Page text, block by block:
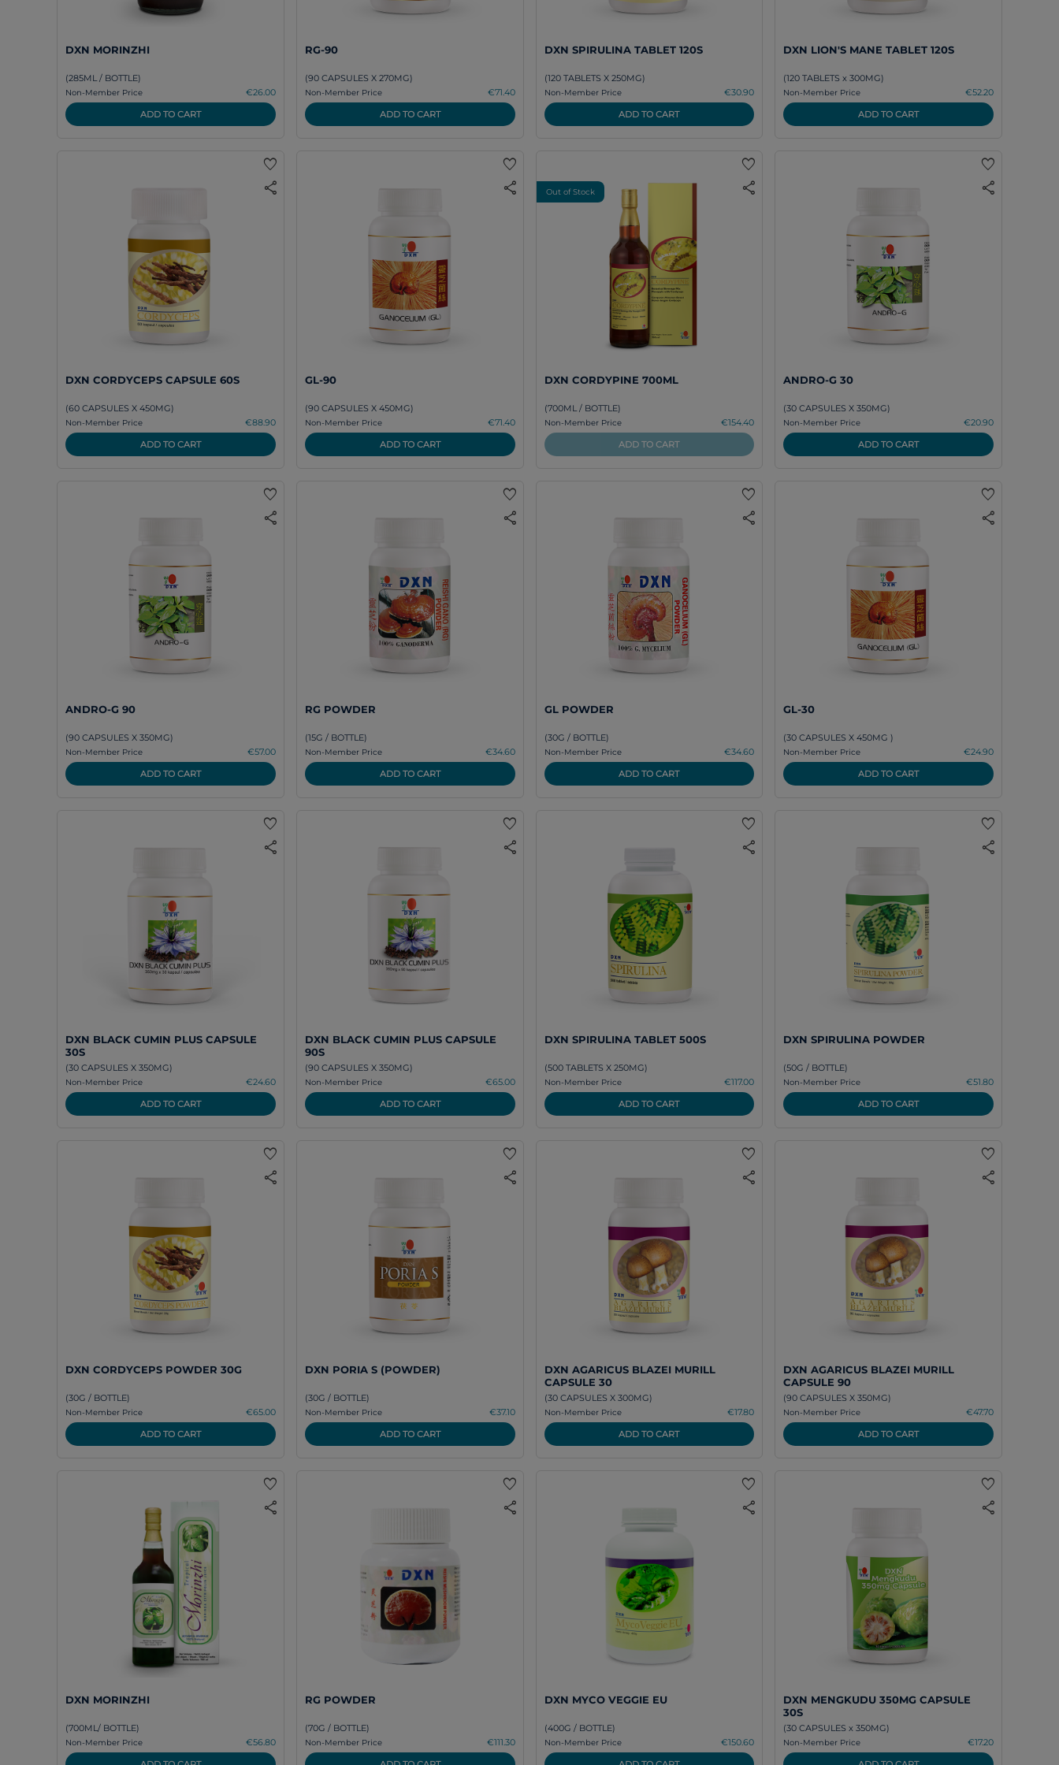
DXN MORINZHI
(285ML / BOTTLE)
Non-Member Price
€26.00
ADD TO CART
RG-90
(90 CAPSULES X 270MG)
Non-Member Price
€71.40
ADD TO CART
DXN SPIRULINA TABLET 120S
(120 TABLETS X 250MG)
Non-Member Price
€30.90
ADD TO CART
DXN LION'S MANE TABLET 120S
(120 TABLETS x 300MG)
Non-Member Price
€52.20
ADD TO CART
favorite
share
DXN CORDYCEPS CAPSULE 60S
(60 CAPSULES X 450MG)
Non-Member Price
€88.90
ADD TO CART
favorite
share
GL-90
(90 CAPSULES X 450MG)
Non-Member Price
€71.40
ADD TO CART
favorite
share
Out of Stock
DXN CORDYPINE 700ML
(700ML / BOTTLE)
Non-Member Price
€154.40
ADD TO CART
favorite
share
ANDRO-G 30
(30 CAPSULES X 350MG)
Non-Member Price
€20.90
ADD TO CART
favorite
share
ANDRO-G 90
(90 CAPSULES X 350MG)
Non-Member Price
€57.00
ADD TO CART
favorite
share
RG POWDER
(15G / BOTTLE)
Non-Member Price
€34.60
ADD TO CART
favorite
share
GL POWDER
(30G / BOTTLE)
Non-Member Price
€34.60
ADD TO CART
favorite
share
GL-30
(30 CAPSULES X 450MG )
Non-Member Price
€24.90
ADD TO CART
favorite
share
DXN BLACK CUMIN PLUS CAPSULE
30S
(30 CAPSULES X 350MG)
Non-Member Price
€24.60
ADD TO CART
favorite
share
DXN BLACK CUMIN PLUS CAPSULE
90S
(90 CAPSULES X 350MG)
Non-Member Price
€65.00
ADD TO CART
favorite
share
DXN SPIRULINA TABLET 500S
(500 TABLETS X 250MG)
Non-Member Price
€117.00
ADD TO CART
favorite
share
DXN SPIRULINA POWDER
(50G / BOTTLE)
Non-Member Price
€51.80
ADD TO CART
favorite
share
DXN CORDYCEPS POWDER 30G
(30G / BOTTLE)
Non-Member Price
€65.00
ADD TO CART
favorite
share
DXN PORIA S (POWDER)
(30G / BOTTLE)
Non-Member Price
€37.10
ADD TO CART
favorite
share
DXN AGARICUS BLAZEI MURILL
CAPSULE 30
(30 CAPSULES X 300MG)
Non-Member Price
€17.80
ADD TO CART
favorite
share
DXN AGARICUS BLAZEI MURILL
CAPSULE 90
(90 CAPSULES X 350MG)
Non-Member Price
€47.70
ADD TO CART
favorite
share
DXN MORINZHI
(700ML/ BOTTLE)
Non-Member Price
€56.80
favorite
share
RG POWDER
(70G / BOTTLE)
Non-Member Price
€111.30
favorite
share
DXN MYCO VEGGIE EU
(400G / BOTTLE)
Non-Member Price
€150.60
favorite
share
DXN MENGKUDU 350MG CAPSULE
30S
(30 CAPSULES x 350MG)
Non-Member Price
€17.20